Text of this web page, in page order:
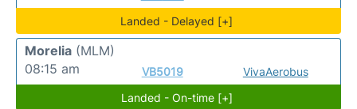
Landed - Delayed [+]
Morelia (MLM)
08:15 am
VB5019
VivaAerobus
Landed - On-time [+]